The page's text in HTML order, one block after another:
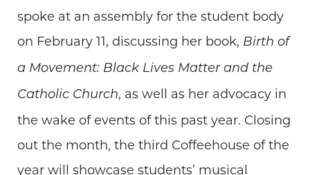
spoke at an assembly for the student body
on February 11, discussing her book, Birth of
a Movement: Black Lives Matter and the
Catholic Church, as well as her advocacy in
the wake of events of this past year. Closing
out the month, the third Coffeehouse of the
year will showcase students’ musical